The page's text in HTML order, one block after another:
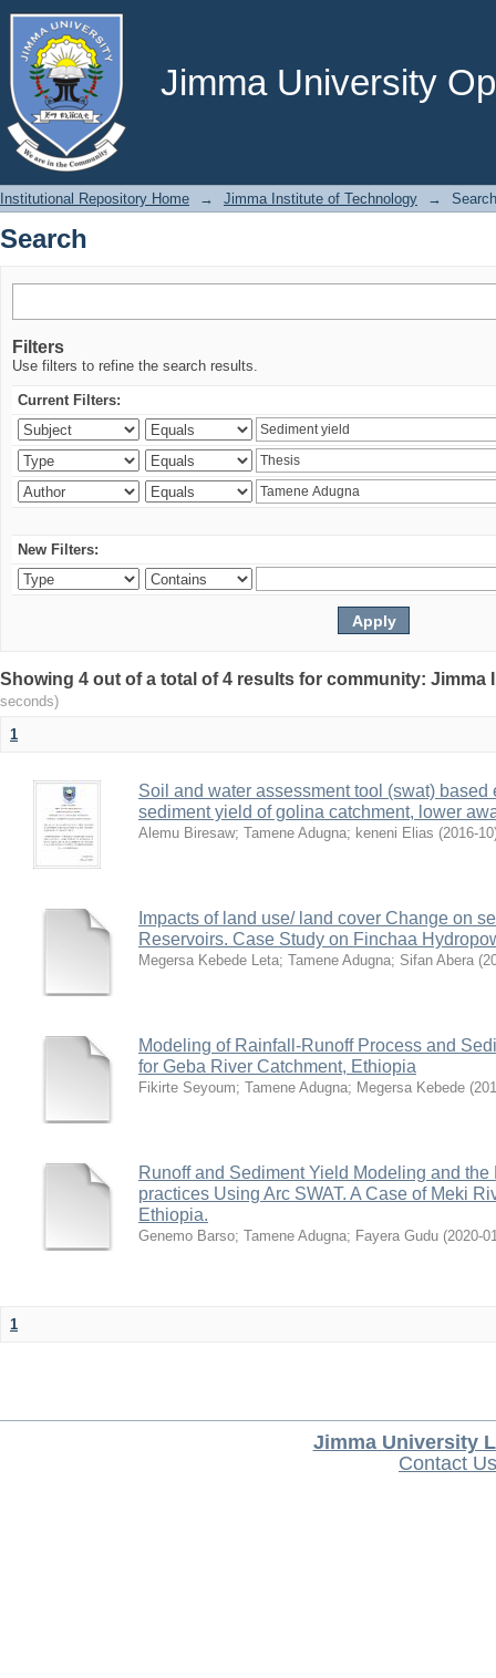
Jimma University
Search
Institutional Repository Home → Jimma Institute of Technology → Search
Search
Filters
Use filters to refine the search results.
Current Filters:
New Filters:
Showing 4 out of a total of 4 results for community:
seconds)
1
Soil and water assessment tool (swat)
sediment yield of golina catchment, lower
Alemu Biresaw; Tamene Adugna; keneni Elias (2016-10
Impacts of land use/ land cover Change on
Reservoirs. Case Study on Finchaa
Megersa Kebede Leta; Tamene Adugna; Sifan Abera (
Modeling of Rainfall-Runoff Process and
for Geba River Catchment, Ethiopia
Fikirte Seyoum; Tamene Adugna; Megersa Kebede (
Runoff and Sediment Yield Modeling and
practices Using Arc SWAT. A Case of Meki
Ethiopia.
Genemo Barso; Tamene Adugna; Fayera Gudu (2020-
1
Jimma University
Contact Us